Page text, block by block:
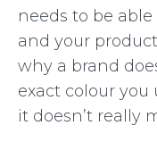
needs to be
and your
why a brand
exact colour you
it doesn’t really